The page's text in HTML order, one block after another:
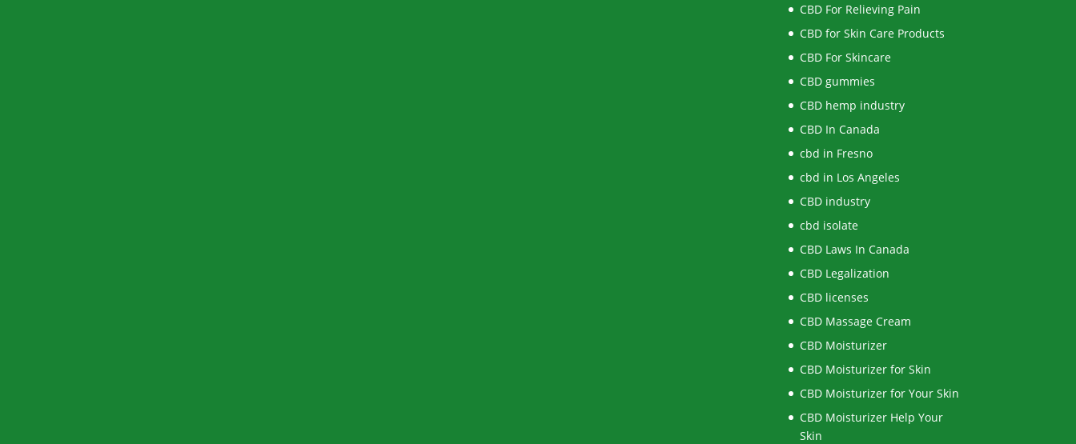
CBD For Relieving Pain
CBD for Skin Care Products
CBD For Skincare
CBD gummies
CBD hemp industry
CBD In Canada
cbd in Fresno
cbd in Los Angeles
CBD industry
cbd isolate
CBD Laws In Canada
CBD Legalization
CBD licenses
CBD Massage Cream
CBD Moisturizer
CBD Moisturizer for Skin
CBD Moisturizer for Your Skin
CBD Moisturizer Help Your
Skin